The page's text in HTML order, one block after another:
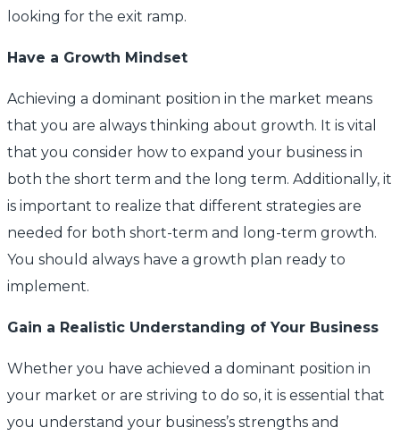
looking for the exit ramp.
Have a Growth Mindset
Achieving a dominant position in the market means
that you are always thinking about growth. It is vital
that you consider how to expand your business in
both the short term and the long term. Additionally, it
is important to realize that different strategies are
needed for both short-term and long-term growth.
You should always have a growth plan ready to
implement.
Gain a Realistic Understanding of Your Business
Whether you have achieved a dominant position in
your market or are striving to do so, it is essential that
you understand your business’s strengths and